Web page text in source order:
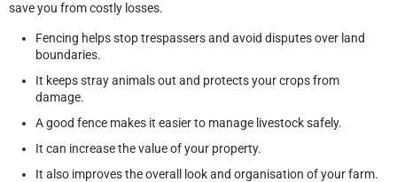
save you from costly losses.
Fencing helps stop trespassers and avoid disputes over land
boundaries.
It keeps stray animals out and protects your crops from
damage.
A good fence makes it easier to manage livestock safely.
It can increase the value of your property.
It also improves the overall look and organisation of your farm.